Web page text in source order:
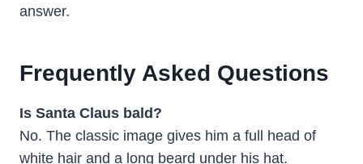
answer.
Frequently Asked Questions
Is Santa Claus bald?
No. The classic image gives him a full head of
white hair and a long beard under his hat.